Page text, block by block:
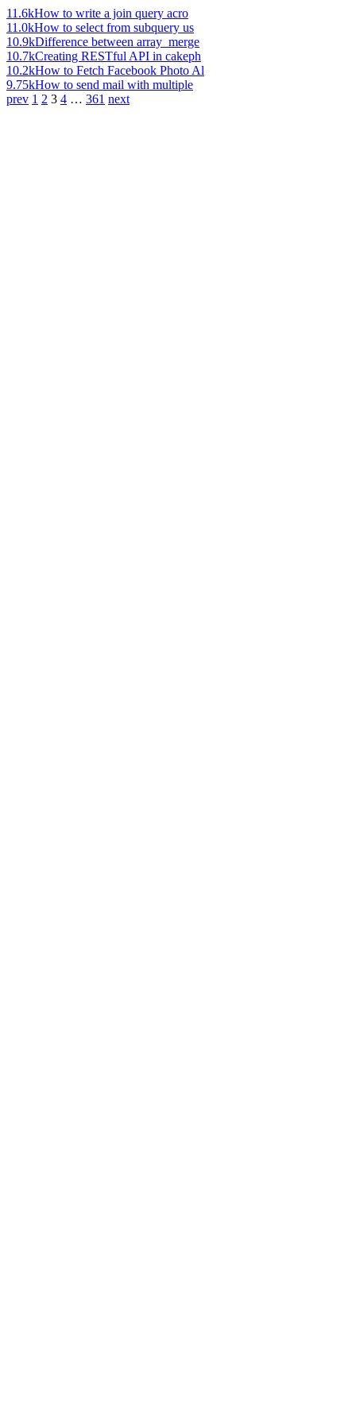
11.6kHow to write a join query acro
11.0kHow to select from subquery us
10.9kDifference between array_merge
10.7kCreating RESTful API in cakeph
10.2kHow to Fetch Facebook Photo Al
9.75kHow to send mail with multiple
prev 1 2 3 4 … 361 next